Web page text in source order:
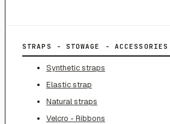
STRAPS - STOWAGE - ACCESSORIES
Synthetic straps
Elastic strap
Natural straps
Velcro - Ribbons